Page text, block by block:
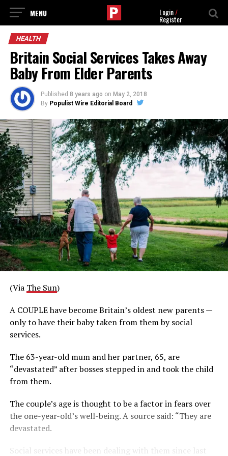
Login/
Register
HEALTH
Britain Social Services Takes Away
Baby From Elder Parents
Published 8 years ago on May 2, 2018
By Populist Wire Editorial Board
(Via The Sun)
A COUPLE have become Britain’s oldest new parents —
only to have their baby taken from them by social
services.
The 63-year-old mum and her partner, 65, are
“devastated” after bosses stepped in and took the child
from them.
The couple’s age is thought to be a factor in fears over
the one-year-old’s well-being. A source said: “They are
devastated.
Social services have been dealing with them since last